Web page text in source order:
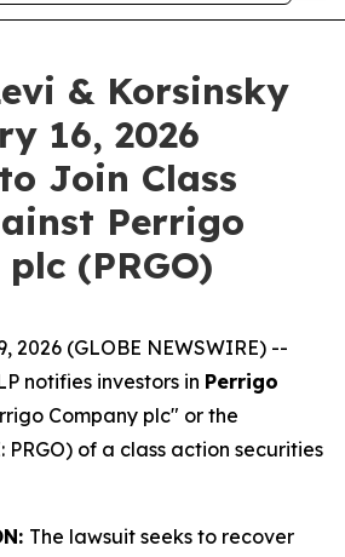
& Korsinsky
16, 2026
Join Class
Perrigo
(PRGO)
2026 (GLOBE NEWSWIRE) --
notifies investors in Perrigo
Company plc" or the
PRGO) of a class action securities
The lawsuit seeks to recover